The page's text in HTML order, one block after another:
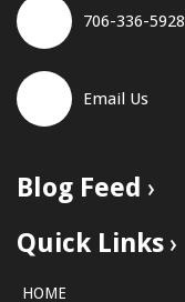
706-336-5928
Email Us
Blog Feed
Quick Links
HOME